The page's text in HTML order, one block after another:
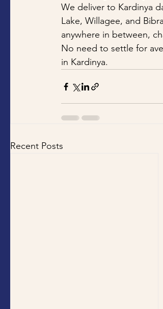
We deliver to Kardinya
Lake, Willagee, and
anywhere in between,
No need to settle for
in Kardinya.
Recent Posts